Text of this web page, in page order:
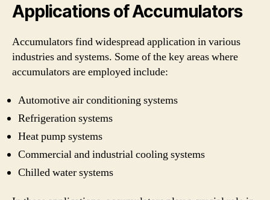
Applications of Accumulators
Accumulators find widespread application in various
industries and systems. Some of the key areas where
accumulators are employed include:
Automotive air conditioning systems
Refrigeration systems
Heat pump systems
Commercial and industrial cooling systems
Chilled water systems